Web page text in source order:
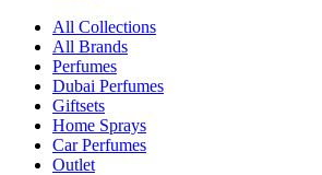
All Collections
All Brands
Perfumes
Dubai Perfumes
Giftsets
Home Sprays
Car Perfumes
Outlet